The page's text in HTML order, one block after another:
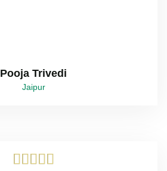
Pooja Trivedi
Jaipur
